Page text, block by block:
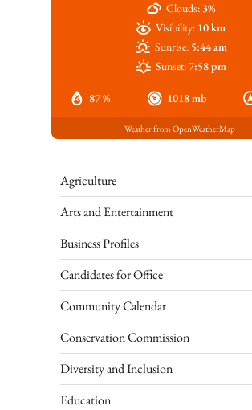
87 % 1018 mb
Clouds: 3%
Visibility: 10 km
Sunrise: 5:44 am
Sunset:7:58 pm
Weather from OpenWeatherMap
Agriculture
Arts and Entertainment
Business Profiles
Candidates for Office
Community Calendar
Conservation Commission
Diversity and Inclusion
Education